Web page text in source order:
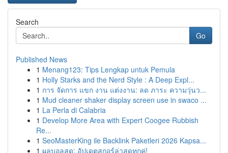
Search
Go
Published News
1 Menang123: Tips Lengkap untuk Pemula
1 Holly Starks and the Nerd Style : A Deep Expl...
1 การ จัดการ แขก งาน แต่งงาน: ลด ภาระ ความวุ่นว...
1 Mud cleaner shaker display screen use in swaco ...
1 La Perla di Calabria
1 Develop More Area with Expert Coogee Rubbish
Re...
1 SeoMasterKing ile Backlink Paketleri 2026 Kapsa...
1 ผลบอลสด: อัปเดตสกอร์ล่าสุดทุกคู่!